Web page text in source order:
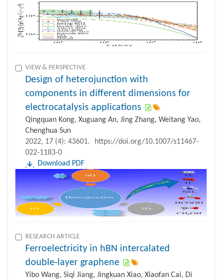
VIEW & PERSPECTIVE
Design of heterojunction with
components in different dimensions for
electrocatalysis applications
Qingquan Kong, Xuguang An, Jing Zhang, Weitang Yao,
Chenghua Sun
2022, 17 (4): 43601.
https://doi.org/10.1007/s11467-
022-1183-0
Download PDF
RESEARCH ARTICLE
Ferroelectricity in hBN intercalated
double-layer graphene
Yibo Wang, Siqi Jiang, Jingkuan Xiao, Xiaofan Cai, Di